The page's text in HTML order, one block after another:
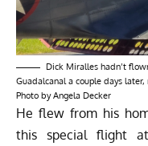
Dick Miralles hadn’t
Guadalcanal a couple days
Photo by Angela Decker
He flew from his
this special flight